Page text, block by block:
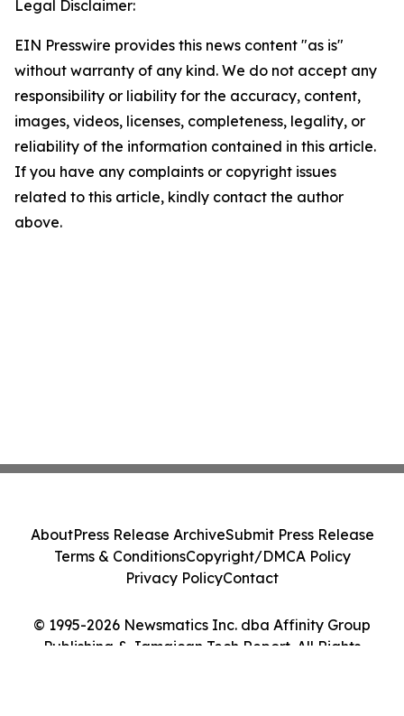
Legal Disclaimer:
EIN Presswire provides this news content "as is"
without warranty of any kind. We do not accept any
responsibility or liability for the accuracy, content,
images, videos, licenses, completeness, legality, or
reliability of the information contained in this article.
If you have any complaints or copyright issues
related to this article, kindly contact the author
above.
© 1995-2026 Newsmatics Inc. dba Affinity Group
Publishing & Jamaican Tech Report. All Rights
AboutPress Release ArchiveSubmit Press Release
Terms & ConditionsCopyright/DMCA Policy
Privacy PolicyContact